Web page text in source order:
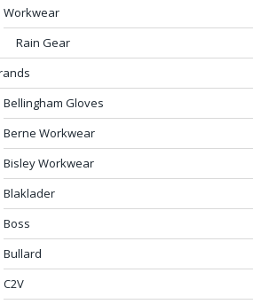
Workwear
Rain Gear
Bellingham Gloves
Berne Workwear
Bisley Workwear
Blaklader
Boss
Bullard
C2V